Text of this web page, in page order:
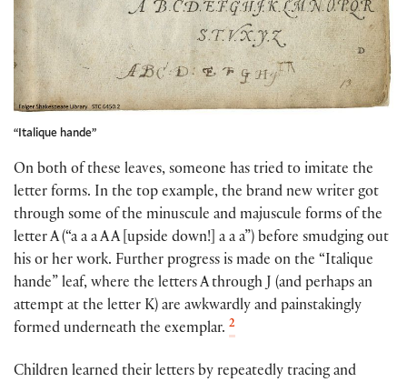
“Italique hande”
On both of these leaves, someone has tried to imitate the
letter forms. In the top example, the brand new writer got
through some of the minuscule and majuscule forms of the
letter A (“a a a A A [upside down!] a a a”) before smudging out
his or her work. Further progress is made on the “Italique
hande” leaf, where the letters A through J (and perhaps an
attempt at the letter K) are awkwardly and painstakingly
formed underneath the exemplar. 2
Children learned their letters by repeatedly tracing and